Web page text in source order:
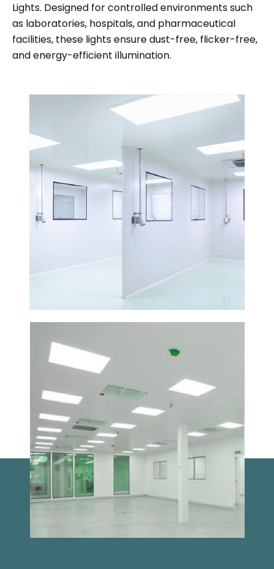
Lights. Designed for controlled environments such
as laboratories, hospitals, and pharmaceutical
facilities, these lights ensure dust-free, flicker-free,
and energy-efficient illumination.